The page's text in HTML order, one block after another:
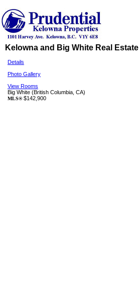
Kelowna and Big White Real Estate
Details
Photo Gallery
View Rooms
Big White (British Columbia, CA)
MLS® $142,900